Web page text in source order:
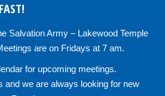
Salvation Army – Lakewood Temple
are on Fridays at 7 am.
for upcoming meetings.
and we are always looking for new